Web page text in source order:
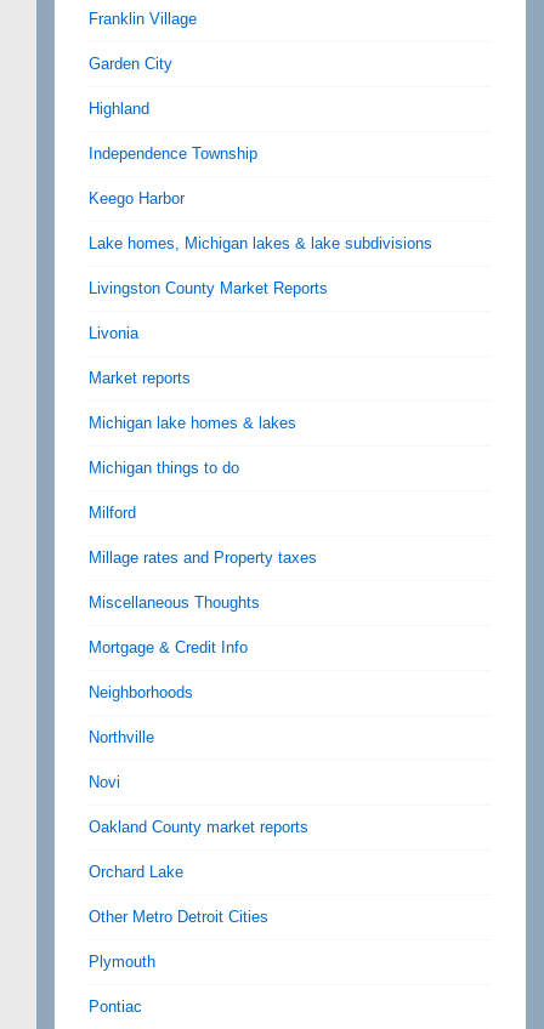
Franklin Village
Garden City
Highland
Independence Township
Keego Harbor
Lake homes, Michigan lakes & lake subdivisions
Livingston County Market Reports
Livonia
Market reports
Michigan lake homes & lakes
Michigan things to do
Milford
Millage rates and Property taxes
Miscellaneous Thoughts
Mortgage & Credit Info
Neighborhoods
Northville
Novi
Oakland County market reports
Orchard Lake
Other Metro Detroit Cities
Plymouth
Pontiac